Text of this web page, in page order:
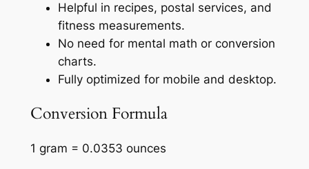
Helpful in recipes, postal services, and
fitness measurements.
No need for mental math or conversion
charts.
Fully optimized for mobile and desktop.
Conversion Formula
1 gram = 0.0353 ounces